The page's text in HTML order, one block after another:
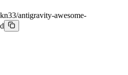
antigravity-awesome-